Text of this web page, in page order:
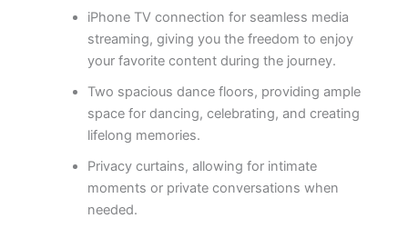
iPhone TV connection for seamless media
streaming, giving you the freedom to enjoy
your favorite content during the journey.
Two spacious dance floors, providing ample
space for dancing, celebrating, and creating
lifelong memories.
Privacy curtains, allowing for intimate
moments or private conversations when
needed.